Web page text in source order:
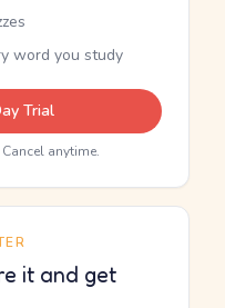
word you study
Trial
anytime.
it and get